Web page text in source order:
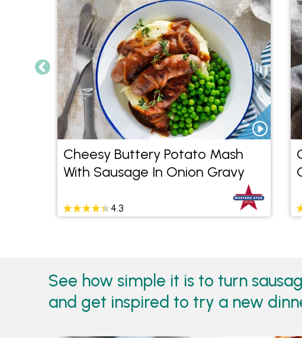
Cheesy Buttery Potato Mash
With Sausage In Onion Gravy
4.3
See how simple it is to turn
and get inspired to try a new